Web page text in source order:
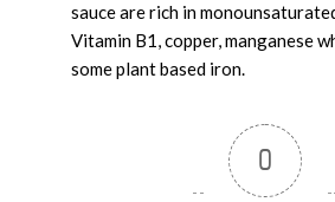
sauce are rich in
Vitamin B1, copper, manganese
some plant based iron.
0